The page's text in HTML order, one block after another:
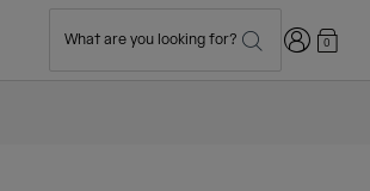
What are you looking for? Login0